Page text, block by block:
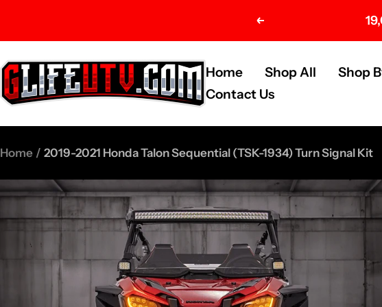
Previous
Home Shop All Shop
Contact Us
G-
Life
Parts
Home 2019-2021 Honda Talon Sequential (TSK-1934) Turn Signal Kit